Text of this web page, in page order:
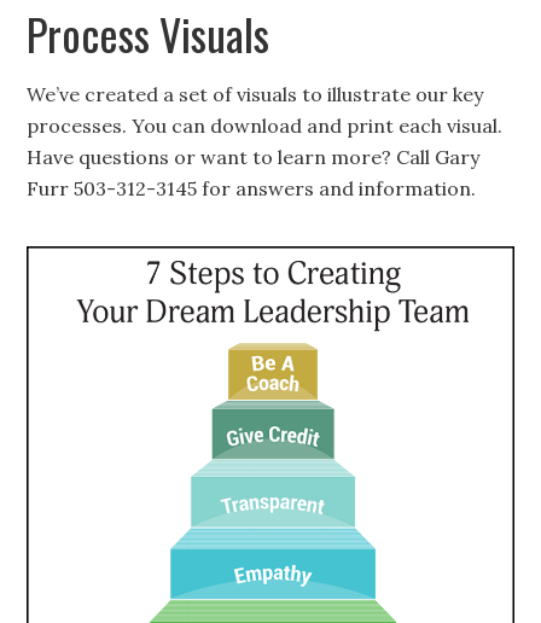
Process Visuals
We’ve created a set of visuals to illustrate our key
processes. You can download and print each visual.
Have questions or want to learn more? Call Gary
Furr 503-312-3145 for answers and information.